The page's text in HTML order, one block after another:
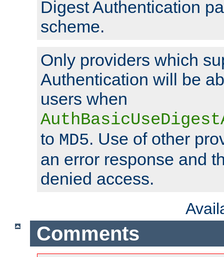
Digest Authentication
scheme.
Only providers which
Authentication will be
users when
to MD5. Use of other
an error response and
denied access.
Comments